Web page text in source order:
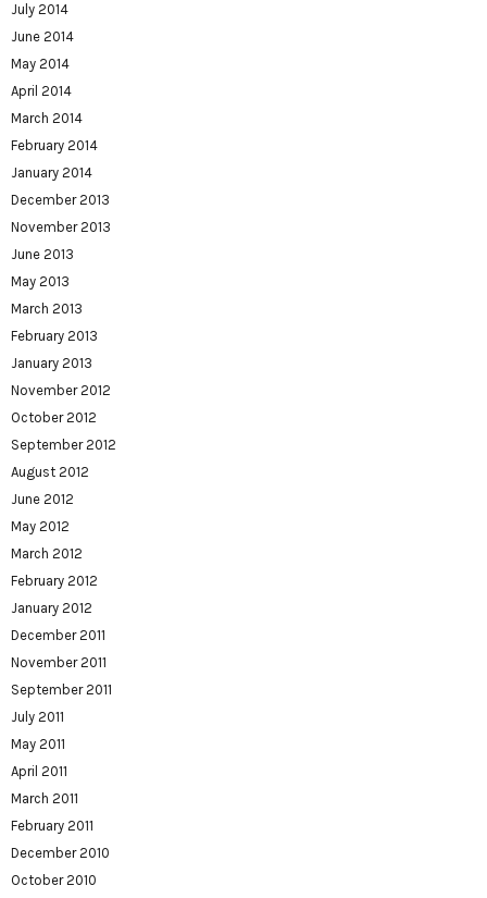
July 2014
June 2014
May 2014
April 2014
March 2014
February 2014
January 2014
December 2013
November 2013
June 2013
May 2013
March 2013
February 2013
January 2013
November 2012
October 2012
September 2012
August 2012
June 2012
May 2012
March 2012
February 2012
January 2012
December 2011
November 2011
September 2011
July 2011
May 2011
April 2011
March 2011
February 2011
December 2010
October 2010